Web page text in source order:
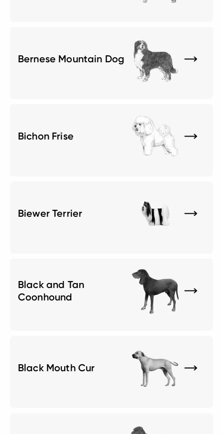
Bernese Mountain Dog
Bichon Frise
Biewer Terrier
Black and Tan
Coonhound
Black Mouth Cur